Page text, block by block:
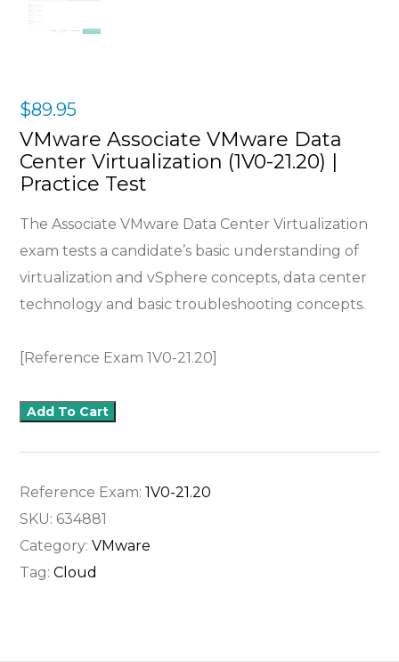
$89.95
VMware Associate VMware Data
Center Virtualization (1V0-21.20) |
Practice Test
The Associate VMware Data Center Virtualization
exam tests a candidate’s basic understanding of
virtualization and vSphere concepts, data center
technology and basic troubleshooting concepts.
[Reference Exam 1V0-21.20]
Add To Cart
Reference Exam:1V0-21.20
SKU: 634881
Category:VMware
Tag:Cloud